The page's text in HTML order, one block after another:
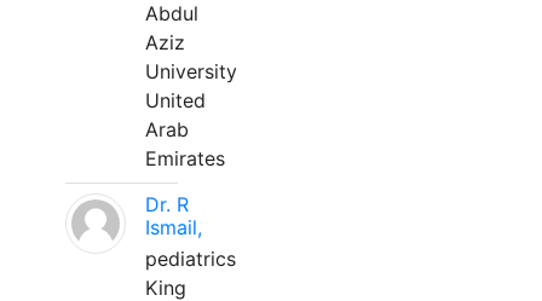
Abdul
Aziz
University
United
Arab
Emirates
Dr. R
Ismail,
pediatrics
King